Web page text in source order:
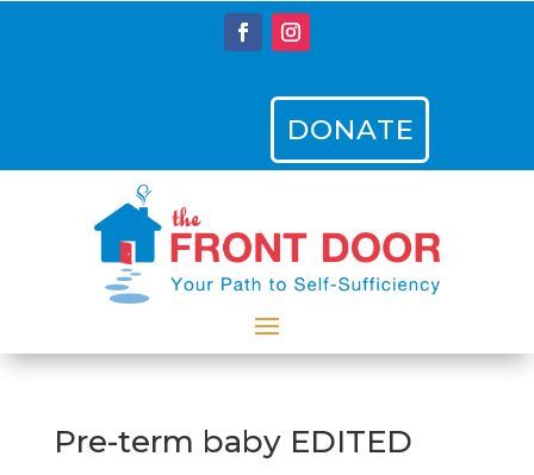
DONATE
Pre-term baby EDITED